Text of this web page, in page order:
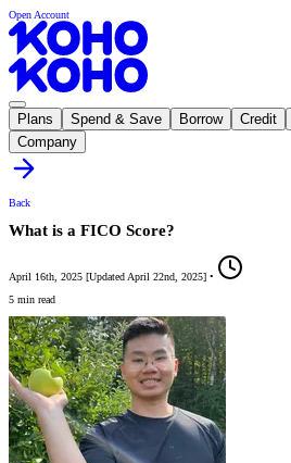
Open Account
Plans Spend & Save Borrow Credit
Company
Back
What is a FICO Score?
April 16th, 2025 [Updated April 22nd, 2025] •
5 min read